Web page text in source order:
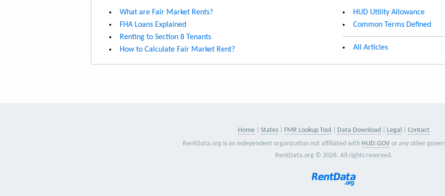
What are Fair Market Rents?
FHA Loans Explained
Renting to Section 8 Tenants
How to Calculate Fair Market Rent?
HUD Utility Allowance
Common Terms Defined
All Articles
Home States FMR Lookup Tool Data Download Legal
Contact
RentData.org is an independent organization not affiliated with HUD.GOV or any other
RentData.org © 2026. All rights reserved.